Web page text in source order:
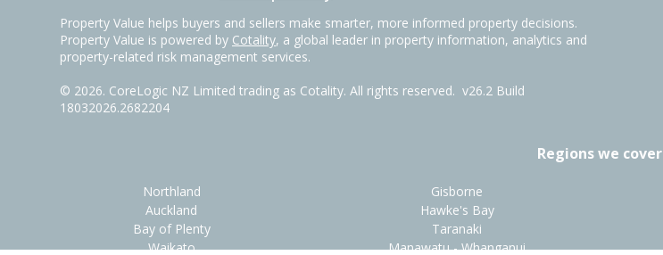
Property Value helps buyers and sellers make smarter, more informed property decisions.
Property Value is powered by Cotality, a global leader in property information, analytics and
property-related risk management services.
© 2026. CoreLogic NZ Limited trading as Cotality. All rights reserved. v26.2 Build
18032026.2682204
Regions we cover
Northland
Auckland
Bay of Plenty
Waikato
Gisborne
Hawke's Bay
Taranaki
Manawatu - Whanganui